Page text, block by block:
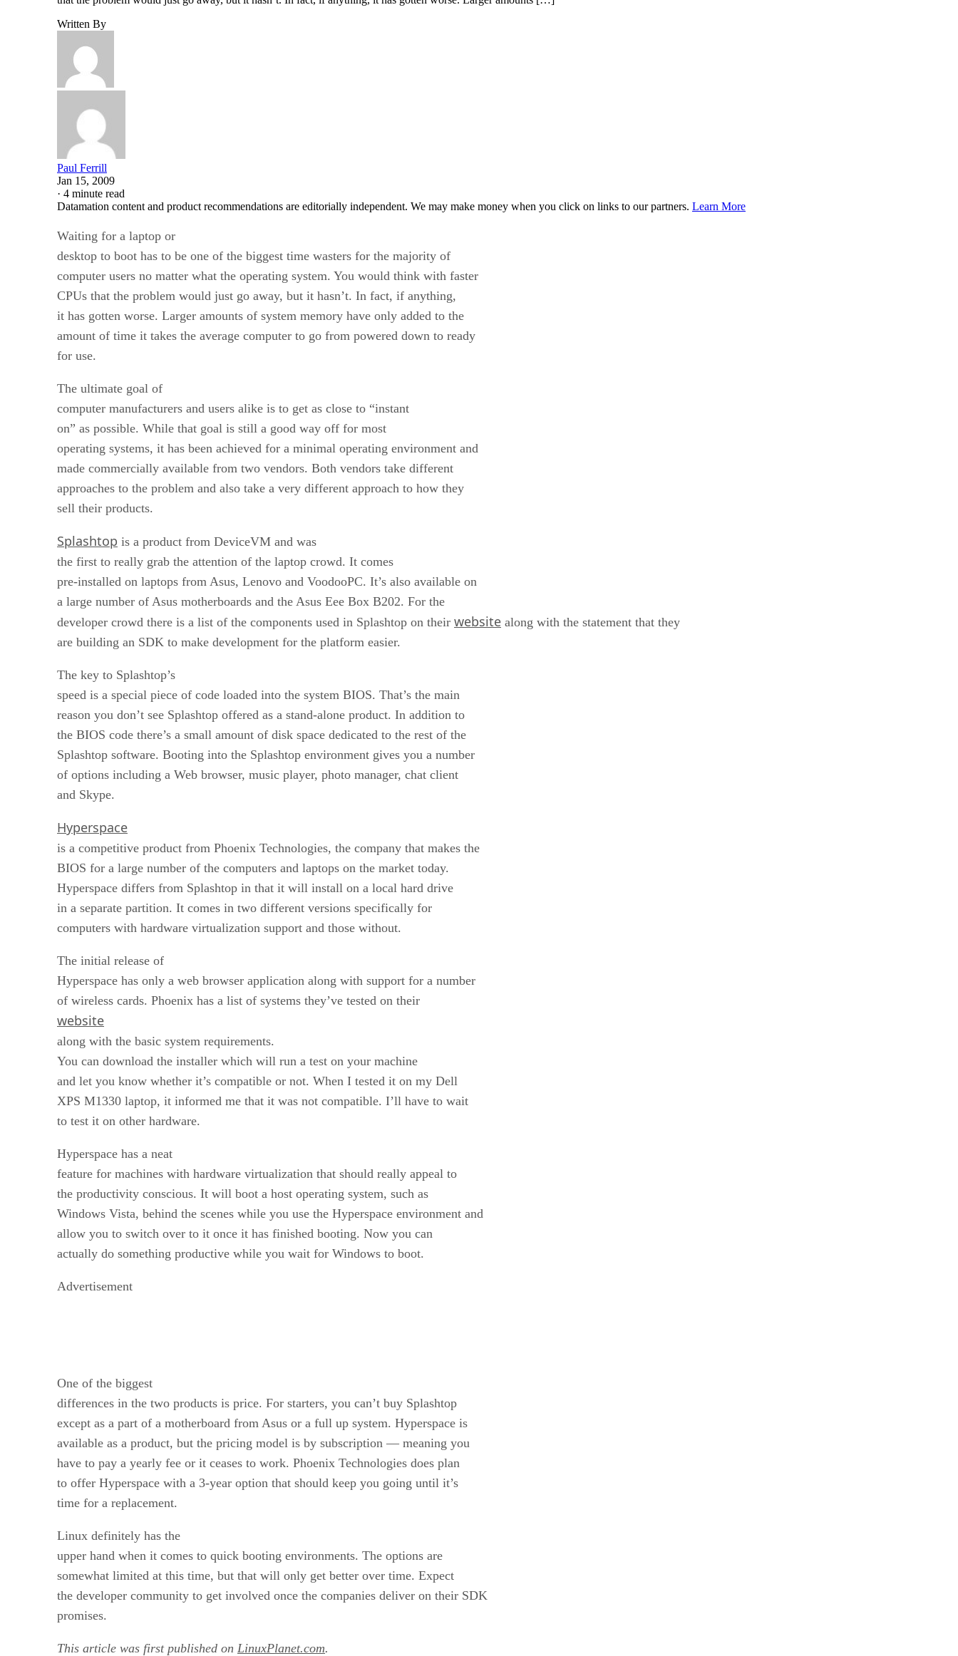
Written By
Paul Ferrill
Jan 15, 2009
· 4 minute read
Datamation content and product recommendations are editorially independent. We may make money when you click on links to our partners. Learn More
Waiting for a laptop or
desktop to boot has to be one of the biggest time wasters for the majority of
computer users no matter what the operating system. You would think with faster
CPUs that the problem would just go away, but it hasn’t. In fact, if anything,
it has gotten worse. Larger amounts of system memory have only added to the
amount of time it takes the average computer to go from powered down to ready
for use.
The ultimate goal of
computer manufacturers and users alike is to get as close to “instant
on” as possible. While that goal is still a good way off for most
operating systems, it has been achieved for a minimal operating environment and
made commercially available from two vendors. Both vendors take different
approaches to the problem and also take a very different approach to how they
sell their products.
Splashtop is a product from DeviceVM and was
the first to really grab the attention of the laptop crowd. It comes
pre-installed on laptops from Asus, Lenovo and VoodooPC. It’s also available on
a large number of Asus motherboards and the Asus Eee Box B202. For the
developer crowd there is a list of the components used in Splashtop on their website along with the statement that they
are building an SDK to make development for the platform easier.
The key to Splashtop’s
speed is a special piece of code loaded into the system BIOS. That’s the main
reason you don’t see Splashtop offered as a stand-alone product. In addition to
the BIOS code there’s a small amount of disk space dedicated to the rest of the
Splashtop software. Booting into the Splashtop environment gives you a number
of options including a Web browser, music player, photo manager, chat client
and Skype.
Hyperspace
is a competitive product from Phoenix Technologies, the company that makes the
BIOS for a large number of the computers and laptops on the market today.
Hyperspace differs from Splashtop in that it will install on a local hard drive
in a separate partition. It comes in two different versions specifically for
computers with hardware virtualization support and those without.
The initial release of
Hyperspace has only a web browser application along with support for a number
of wireless cards. Phoenix has a list of systems they’ve tested on their
website
along with the basic system requirements.
You can download the installer which will run a test on your machine
and let you know whether it’s compatible or not. When I tested it on my Dell
XPS M1330 laptop, it informed me that it was not compatible. I’ll have to wait
to test it on other hardware.
Hyperspace has a neat
feature for machines with hardware virtualization that should really appeal to
the productivity conscious. It will boot a host operating system, such as
Windows Vista, behind the scenes while you use the Hyperspace environment and
allow you to switch over to it once it has finished booting. Now you can
actually do something productive while you wait for Windows to boot.
Advertisement
One of the biggest
differences in the two products is price. For starters, you can’t buy Splashtop
except as a part of a motherboard from Asus or a full up system. Hyperspace is
available as a product, but the pricing model is by subscription — meaning you
have to pay a yearly fee or it ceases to work. Phoenix Technologies does plan
to offer Hyperspace with a 3-year option that should keep you going until it’s
time for a replacement.
Linux definitely has the
upper hand when it comes to quick booting environments. The options are
somewhat limited at this time, but that will only get better over time. Expect
the developer community to get involved once the companies deliver on their SDK
promises.
This article was first published on LinuxPlanet.com.